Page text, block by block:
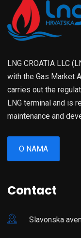
LNG CROATIA LLC
with the Gas Market
carries out the
LNG terminal and is
maintenance and
O NAMA
Contact
Slavonska